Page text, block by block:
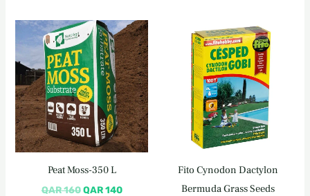
Peat Moss-350 L
QAR160
Original
price
was:
QAR 160.
QAR140
Current
price
is:
QAR 140.
Fito Cynodon Dactylon
Bermuda Grass Seeds